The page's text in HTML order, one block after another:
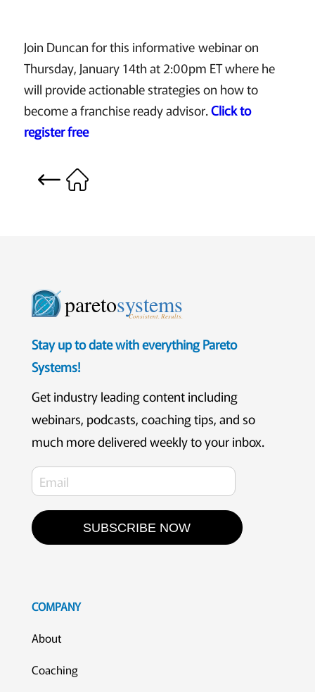
Join Duncan for this informative webinar on
Thursday, January 14th at 2:00pm ET where he
will provide actionable strategies on how to
become a franchise ready advisor.Click to
register free
paretosystems
Consistent. Results.
Stay up to date with everything Pareto
Systems!
Get industry leading content including
webinars, podcasts, coaching tips, and so
much more delivered weekly to your inbox.
SUBSCRIBE NOW
COMPANY
About
Coaching